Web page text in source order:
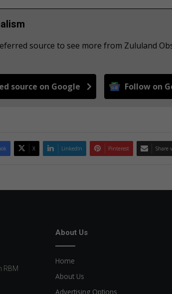
source to see more from Zululand
source on Google Follow on
X LinkedIn Pinterest Share
RBM
About Us
Home
About Us
Advertising Options